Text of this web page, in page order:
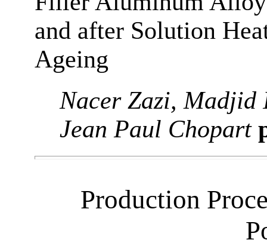
and after Solution
Ageing
Nacer Zazi, Madjid
Jean Paul Chopart
Production